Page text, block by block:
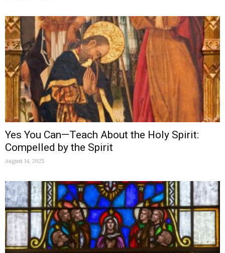
Yes You Can—Teach About the Holy Spirit:
Compelled by the Spirit
August 14, 2025